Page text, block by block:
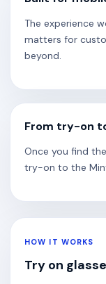
The experience
matters for
beyond.
From try-on
Once you find
try-on to the
HOW IT WORKS
Try on